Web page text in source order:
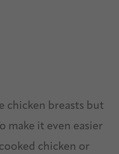
chicken breasts but
make it even easier
chicken or